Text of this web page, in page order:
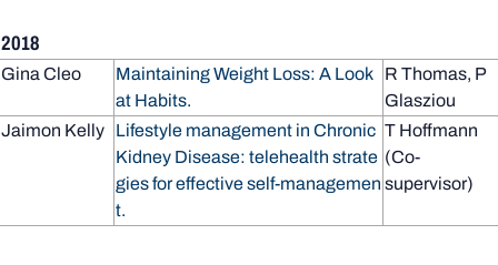
2018
Gina Cleo
Maintaining Weight Loss: A Look
at Habits.
R Thomas, P
Glasziou
Jaimon Kelly
Lifestyle management in Chronic
Kidney Disease: telehealth strate
gies for effective self-managemen
t.
T Hoffmann
(Co-
supervisor)